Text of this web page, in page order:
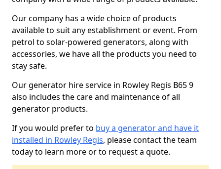
Our company has a wide choice of products
available to suit any establishment or event. From
petrol to solar-powered generators, along with
accessories, we have all the products you need to
stay safe.
Our generator hire service in Rowley Regis B65 9
also includes the care and maintenance of all
generator products.
If you would prefer to buy a generator and have it
installed in Rowley Regis, please contact the team
today to learn more or to request a quote.